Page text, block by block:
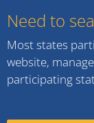
Need to
Most states
website,
participating